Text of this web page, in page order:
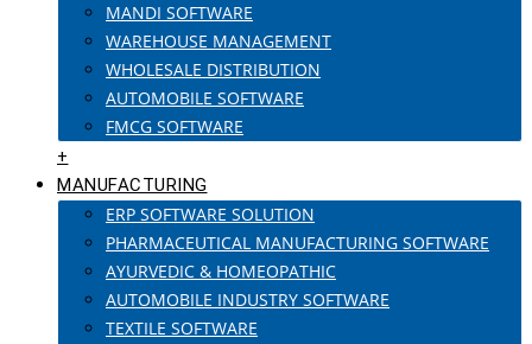
MANDI SOFTWARE
WAREHOUSE MANAGEMENT
WHOLESALE DISTRIBUTION
AUTOMOBILE SOFTWARE
FMCG SOFTWARE
+
MANUFACTURING
ERP SOFTWARE SOLUTION
PHARMACEUTICAL MANUFACTURING SOFTWARE
AYURVEDIC & HOMEOPATHIC
AUTOMOBILE INDUSTRY SOFTWARE
TEXTILE SOFTWARE